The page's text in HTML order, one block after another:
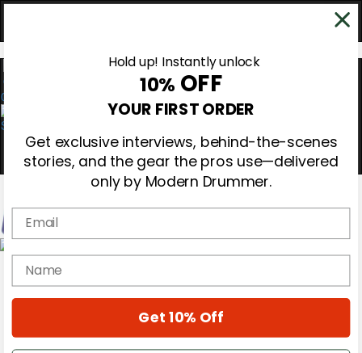
0
Magazine
Cover Archive
Hold up! Instantly unlock
10% OFF
YOUR FIRST ORDER
Get exclusive interviews, behind-the-scenes
stories, and the gear the pros use—delivered
only by Modern Drummer.
Email
name
Get 10% Off